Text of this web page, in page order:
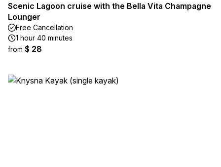
Scenic Lagoon cruise with the Bella Vita Champagne
Lounger
Free Cancellation
1 hour 40 minutes
from $ 28